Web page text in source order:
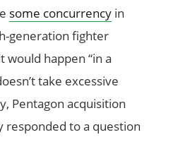
some concurrency in
generation fighter
happen “in a
take excessive
Pentagon acquisition
responded to a question